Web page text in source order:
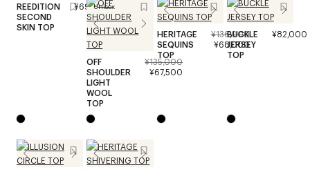
REEDITION
SECOND
SKIN TOP
¥69,000
Unisex
OFF
SHOULDER
LIGHT
WOOL
TOP
¥135,000
¥67,500
HERITAGE
SEQUINS
TOP
¥136,000
¥68,000
BUCKLE
JERSEY
TOP
¥82,000